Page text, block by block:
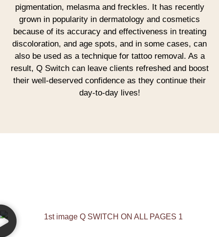
pigmentation, melasma and freckles. It has recently
grown in popularity in dermatology and cosmetics
because of its accuracy and effectiveness in treating
discoloration, and age spots, and in some cases, can
also be used as a technique for tattoo removal. As a
result, Q Switch can leave clients refreshed and boost
their well-deserved confidence as they continue their
day-to-day lives!